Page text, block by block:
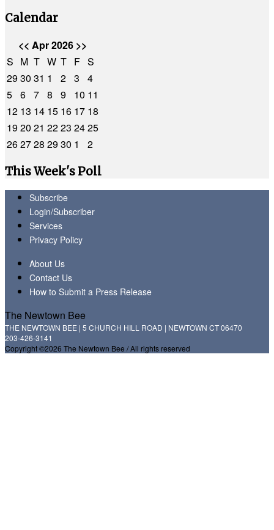
Calendar
<< Apr 2026 >>
S M T W T F S
2930 31 1 2 3
4
5 6 7 8 9 10 11
12 13 14 15 16 17 18
1920 21 2223 2425
262728 2930 1
2
This Week's Poll
Subscribe
Login/Subscriber
Services
Privacy Policy
About Us
Contact Us
How to Submit a Press Release
The Newtown Bee
THE NEWTOWN BEE | 5 CHURCH HILL ROAD | NEWTOWN CT 06470
203-426-3141
Copyright ©2026 The Newtown Bee / All rights reserved